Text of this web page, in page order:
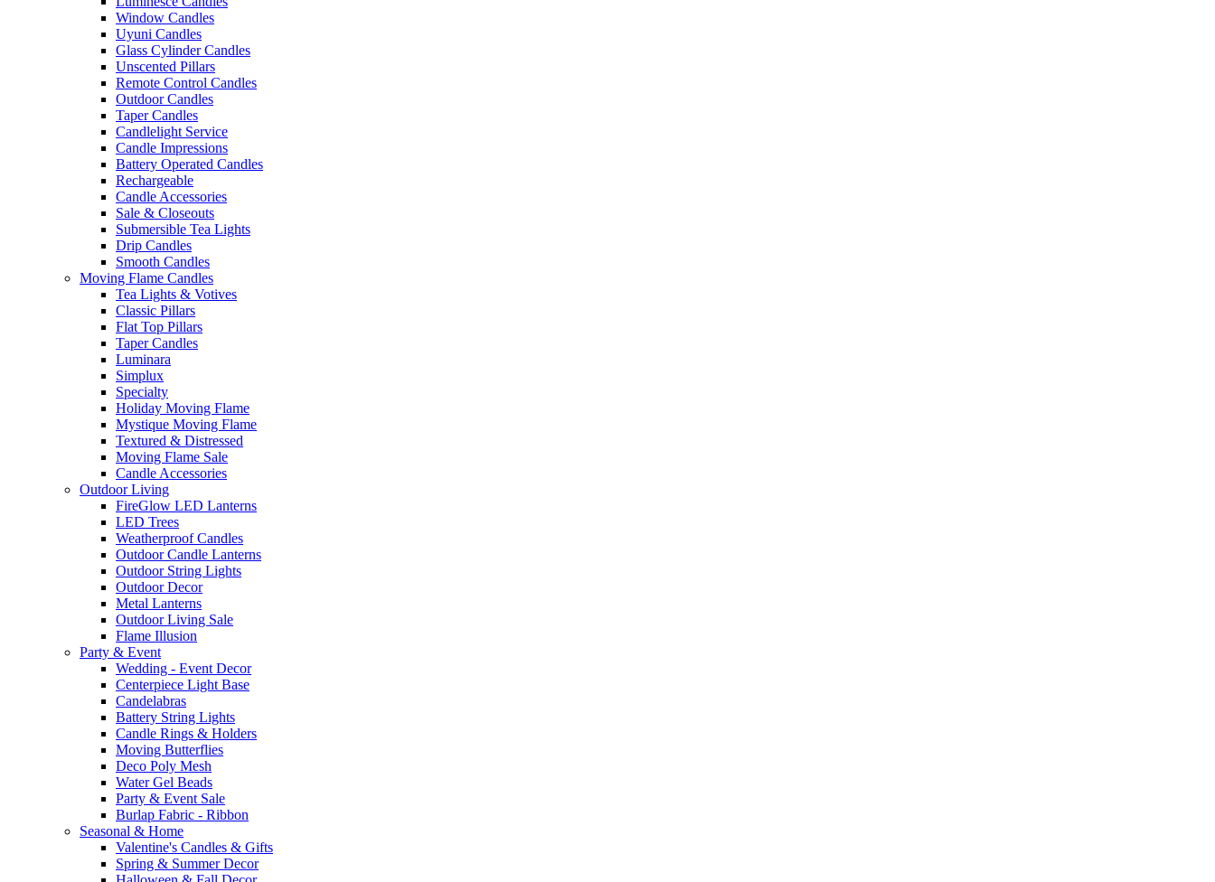
Window Candles
Uyuni Candles
Glass Cylinder Candles
Unscented Pillars
Remote Control Candles
Outdoor Candles
Taper Candles
Candlelight Service
Candle Impressions
Battery Operated Candles
Rechargeable
Candle Accessories
Sale & Closeouts
Submersible Tea Lights
Drip Candles
Smooth Candles
Moving Flame Candles
Tea Lights & Votives
Classic Pillars
Flat Top Pillars
Taper Candles
Luminara
Simplux
Specialty
Holiday Moving Flame
Mystique Moving Flame
Textured & Distressed
Moving Flame Sale
Candle Accessories
Outdoor Living
FireGlow LED Lanterns
LED Trees
Weatherproof Candles
Outdoor Candle Lanterns
Outdoor String Lights
Outdoor Decor
Metal Lanterns
Outdoor Living Sale
Flame Illusion
Party & Event
Wedding - Event Decor
Centerpiece Light Base
Candelabras
Battery String Lights
Candle Rings & Holders
Moving Butterflies
Deco Poly Mesh
Water Gel Beads
Party & Event Sale
Burlap Fabric - Ribbon
Seasonal & Home
Valentine's Candles & Gifts
Spring & Summer Decor